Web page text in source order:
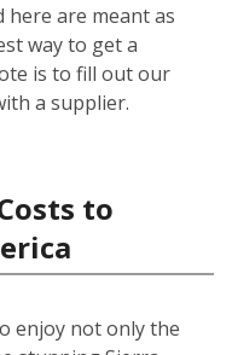
here are meant as
way to get a
is to fill out our
a supplier.
to
enjoy not only the